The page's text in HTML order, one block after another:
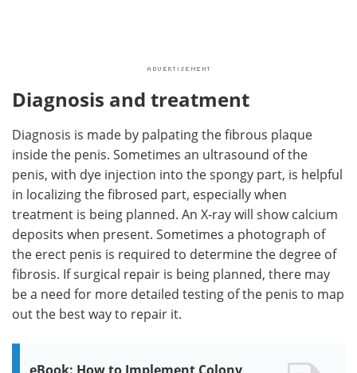
Diagnosis and treatment
Diagnosis is made by palpating the fibrous plaque
inside the penis. Sometimes an ultrasound of the
penis, with dye injection into the spongy part, is helpful
in localizing the fibrosed part, especially when
treatment is being planned. An X-ray will show calcium
deposits when present. Sometimes a photograph of
the erect penis is required to determine the degree of
fibrosis. If surgical repair is being planned, there may
be a need for more detailed testing of the penis to map
out the best way to repair it.